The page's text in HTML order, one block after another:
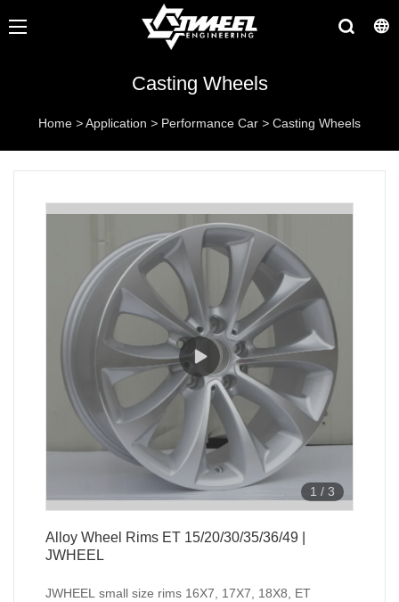
Casting Wheels
Home >Application > Performance Car > Casting Wheels
1 / 3
Alloy Wheel Rims ET 15/20/30/35/36/49 |
JWHEEL
JWHEEL small size rims 16X7, 17X7, 18X8, ET